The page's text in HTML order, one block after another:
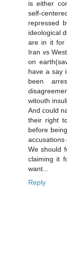
is either
self-
repressed
ideological
are in it for
Iran vs
on
have a say
been
witouth
And could
their right
before
accusations
We should
claiming it
want...
Reply